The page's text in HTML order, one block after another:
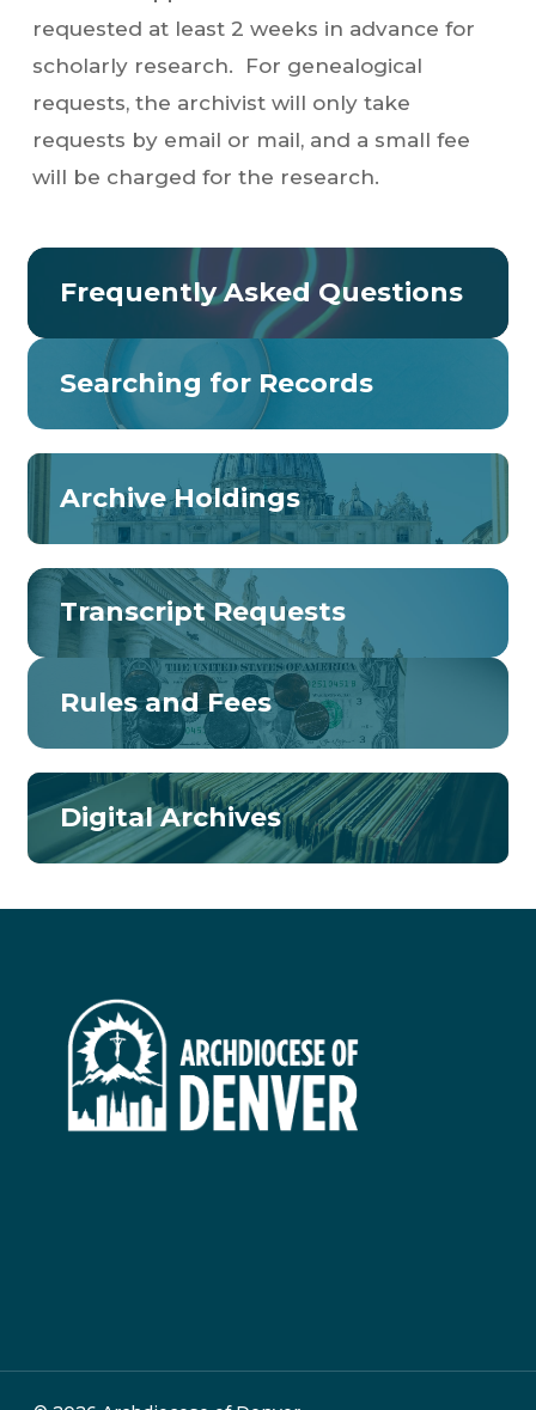
requested at least 2 weeks in advance for
scholarly research. For genealogical
requests, the archivist will only take
requests by email or mail, and a small fee
will be charged for the research.
Frequently Asked Questions
Searching for Records
Archive Holdings
Transcript Requests
Rules and Fees
Digital Archives